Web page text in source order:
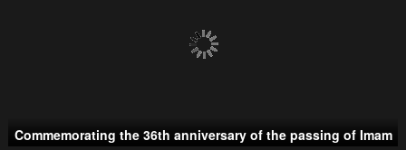
Taliban
Commemorating the 36th anniversary of the passing of Imam